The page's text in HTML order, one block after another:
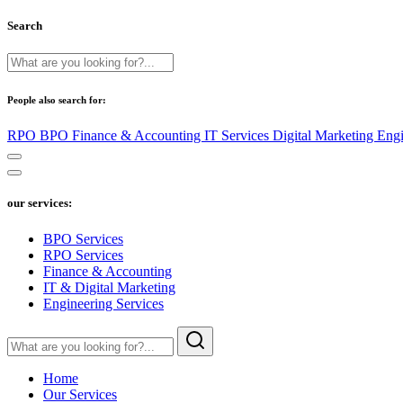
Search
People also search for:
RPO BPO Finance & Accounting IT Services Digital Marketing
our services:
BPO Services
RPO Services
Finance & Accounting
IT & Digital Marketing
Engineering Services
Home
Our Services